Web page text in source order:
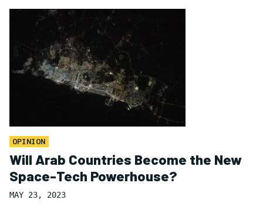
OPINION
Will Arab Countries Become the New
Space-Tech Powerhouse?
MAY 23, 2023